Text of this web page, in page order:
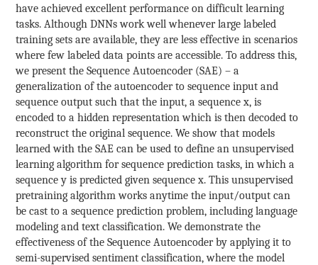
have achieved excellent performance on difficult learning
tasks. Although DNNs work well whenever large labeled
training sets are available, they are less effective in scenarios
where few labeled data points are accessible. To address this,
we present the Sequence Autoencoder (SAE) – a
generalization of the autoencoder to sequence input and
sequence output such that the input, a sequence x, is
encoded to a hidden representation which is then decoded to
reconstruct the original sequence. We show that models
learned with the SAE can be used to define an unsupervised
learning algorithm for sequence prediction tasks, in which a
sequence y is predicted given sequence x. This unsupervised
pretraining algorithm works anytime the input/output can
be cast to a sequence prediction problem, including language
modeling and text classification. We demonstrate the
effectiveness of the Sequence Autoencoder by applying it to
semi-supervised sentiment classification, where the model